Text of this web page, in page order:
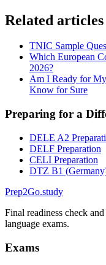
Related articles
TNIC Sample
Which European
2026?
Am I Ready for
Know for Sure
Preparing for a
DELE A2
DELF Preparation
CELI Preparation
DTZ B1
Prep2Go.study
Final readiness check
language exams.
Exams